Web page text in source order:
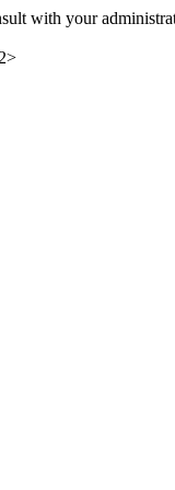
with your